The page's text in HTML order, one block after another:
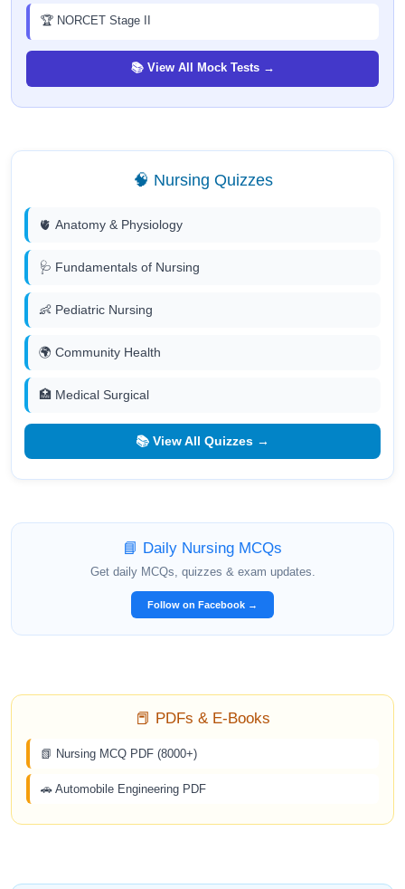
🏆 NORCET Stage II
📚 View All Mock Tests →
🧠 Nursing Quizzes
🫀 Anatomy & Physiology
🩺 Fundamentals of Nursing
👶 Pediatric Nursing
🌍 Community Health
🏥 Medical Surgical
📚 View All Quizzes →
📘 Daily Nursing MCQs
Get daily MCQs, quizzes & exam updates.
Follow on Facebook →
📕 PDFs & E-Books
📗 Nursing MCQ PDF (8000+)
🚗 Automobile Engineering PDF